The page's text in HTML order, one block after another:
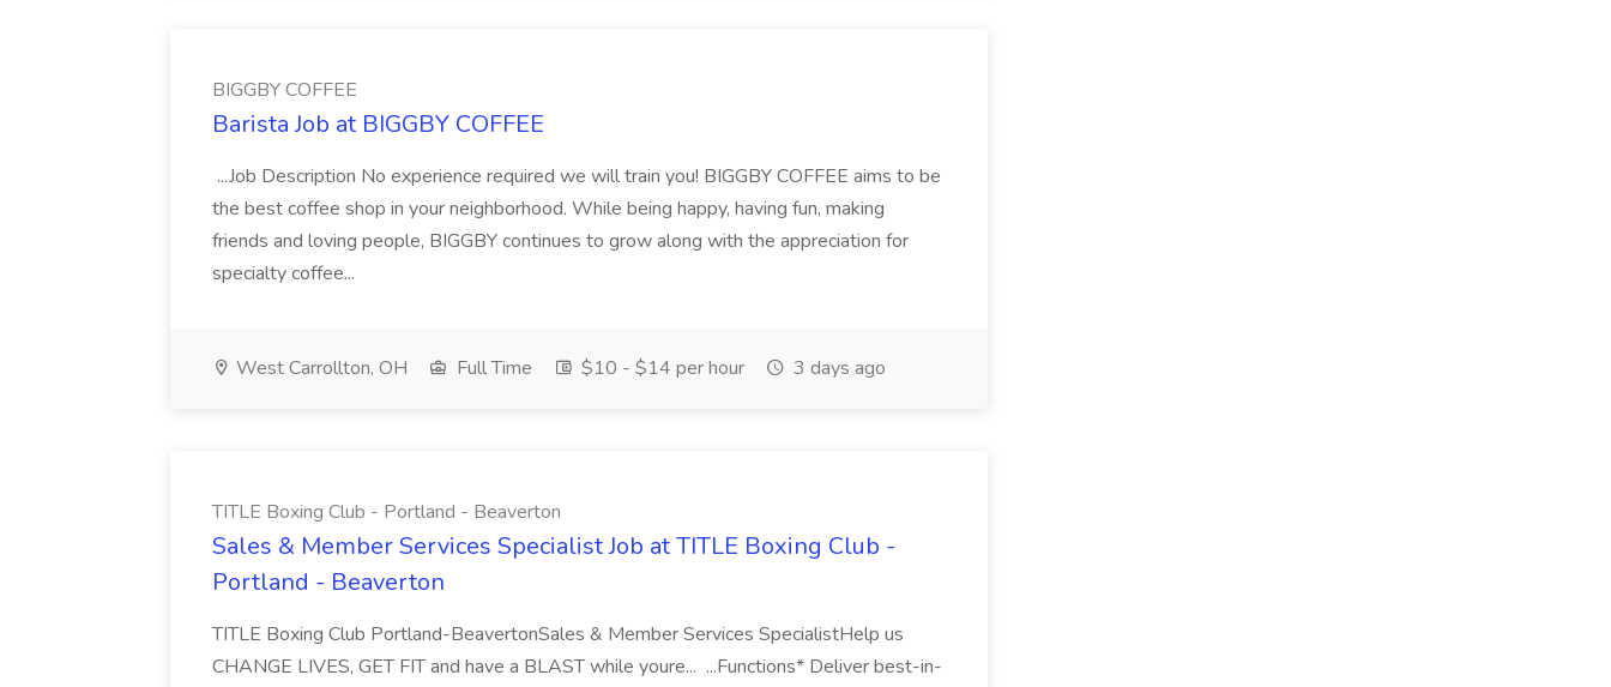
BIGGBY COFFEE
Barista Job at BIGGBY COFFEE
...Job Description No experience required we will train you! BIGGBY COFFEE aims to be
the best coffee shop in your neighborhood. While being happy, having fun, making
friends and loving people, BIGGBY continues to grow along with the appreciation for
specialty coffee...
West Carrollton, OH Full Time $10 - $14 per hour 3 days ago
TITLE Boxing Club - Portland - Beaverton
Sales & Member Services Specialist Job at TITLE Boxing Club -
Portland - Beaverton
TITLE Boxing Club Portland-BeavertonSales & Member Services SpecialistHelp us
CHANGE LIVES, GET FIT and have a BLAST while youre... ...Functions* Deliver best-in-